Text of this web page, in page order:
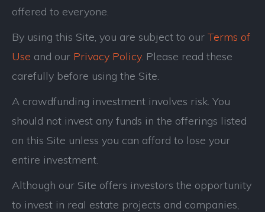
offered to everyone.
By using this Site, you are subject to our Terms of
Use and our Privacy Policy. Please read these
carefully before using the Site.
A crowdfunding investment involves risk. You
should not invest any funds in the offerings listed
on this Site unless you can afford to lose your
entire investment.
Although our Site offers investors the opportunity
to invest in real estate projects and companies,